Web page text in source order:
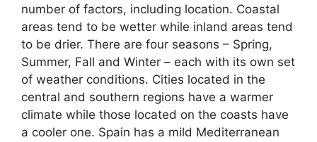
number of factors, including location. Coastal
areas tend to be wetter while inland areas tend
to be drier. There are four seasons – Spring,
Summer, Fall and Winter – each with its own set
of weather conditions. Cities located in the
central and southern regions have a warmer
climate while those located on the coasts have
a cooler one. Spain has a mild Mediterranean